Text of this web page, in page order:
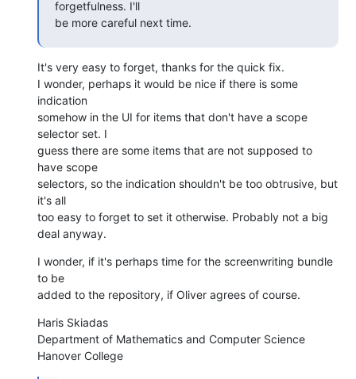
forgetfulness. I'll
be more careful next time.
It's very easy to forget, thanks for the quick fix.
I wonder, perhaps it would be nice if there is some
indication
somehow in the UI for items that don't have a scope
selector set. I
guess there are some items that are not supposed to
have scope
selectors, so the indication shouldn't be too obtrusive, but
it's all
too easy to forget to set it otherwise. Probably not a big
deal anyway.
I wonder, if it's perhaps time for the screenwriting bundle
to be
added to the repository, if Oliver agrees of course.
Haris Skiadas
Department of Mathematics and Computer Science
Hanover College